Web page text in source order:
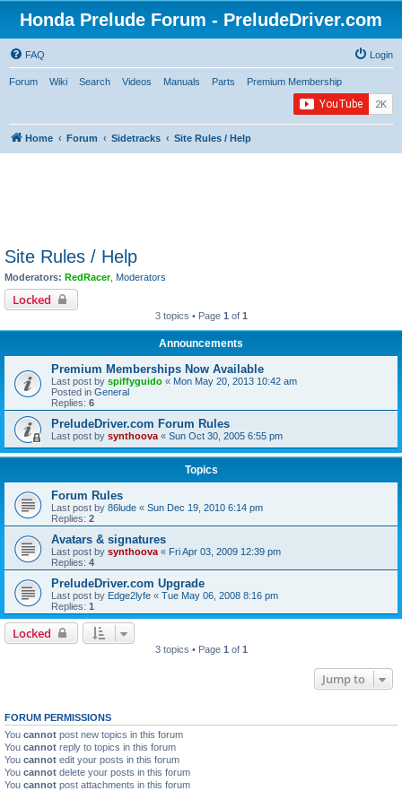
Honda Prelude Forum - PreludeDriver.com
FAQ Login
Forum Wiki Search Videos Manuals Parts Premium Membership
Home Forum Sidetracks Site Rules / Help
Site Rules / Help
Moderators: RedRacer, Moderators
Locked
3 topics • Page 1 of 1
Announcements
Premium Memberships Now Available
Last post by spiffyguido « Mon May 20, 2013 10:42 am
Posted in General
Replies: 6
PreludeDriver.com Forum Rules
Last post by synthoova « Sun Oct 30, 2005 6:55 pm
Topics
Forum Rules
Last post by 86lude « Sun Dec 19, 2010 6:14 pm
Replies: 2
Avatars & signatures
Last post by synthoova « Fri Apr 03, 2009 12:39 pm
Replies: 4
PreludeDriver.com Upgrade
Last post by Edge2lyfe « Tue May 06, 2008 8:16 pm
Replies: 1
Locked
3 topics • Page 1 of 1
Jump to
FORUM PERMISSIONS
You cannot post new topics in this forum
You cannot reply to topics in this forum
You cannot edit your posts in this forum
You cannot delete your posts in this forum
You cannot post attachments in this forum